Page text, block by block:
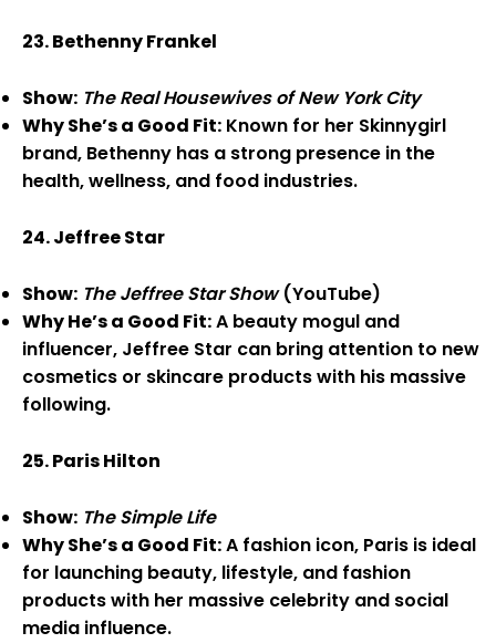
23. Bethenny Frankel
Show: The Real Housewives of New York City
Why She’s a Good Fit: Known for her Skinnygirl
brand, Bethenny has a strong presence in the
health, wellness, and food industries.
24. Jeffree Star
Show: The Jeffree Star Show(YouTube)
Why He’s a Good Fit:A beauty mogul and
influencer, Jeffree Star can bring attention to new
cosmetics or skincare products with his massive
following.
25. Paris Hilton
Show: The Simple Life
Why She’s a Good Fit:A fashion icon, Paris is ideal
for launching beauty, lifestyle, and fashion
products with her massive celebrity and social
media influence.